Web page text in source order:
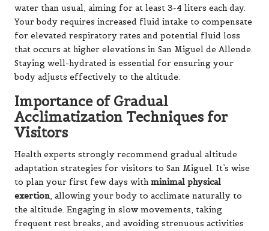
water than usual, aiming for at least 3-4 liters each day.
Your body requires increased fluid intake to compensate
for elevated respiratory rates and potential fluid loss
that occurs at higher elevations in San Miguel de Allende.
Staying well-hydrated is essential for ensuring your
body adjusts effectively to the altitude.
Importance of Gradual
Acclimatization Techniques for
Visitors
Health experts strongly recommend gradual altitude
adaptation strategies for visitors to San Miguel. It’s wise
to plan your first few days withminimal physical
exertion, allowing your body to acclimate naturally to
the altitude. Engaging in slow movements, taking
frequent rest breaks, and avoiding strenuous activities